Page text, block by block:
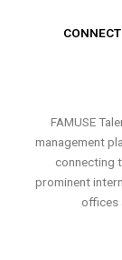
FAMUSE
management
connecting
prominent
offices